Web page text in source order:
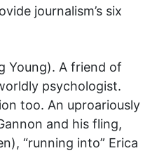
journalism’s six
Young). A friend of
psychologist.
too. An uproariously
and his fling,
“running into” Erica